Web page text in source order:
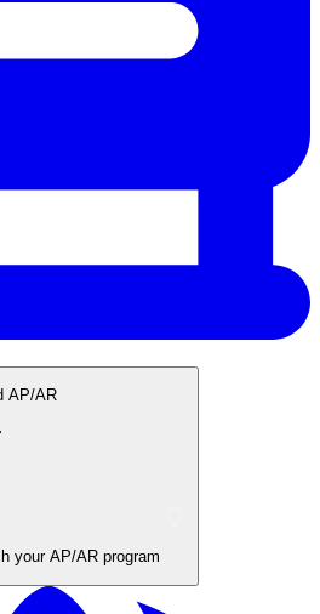
AP/AR
your AP/AR program